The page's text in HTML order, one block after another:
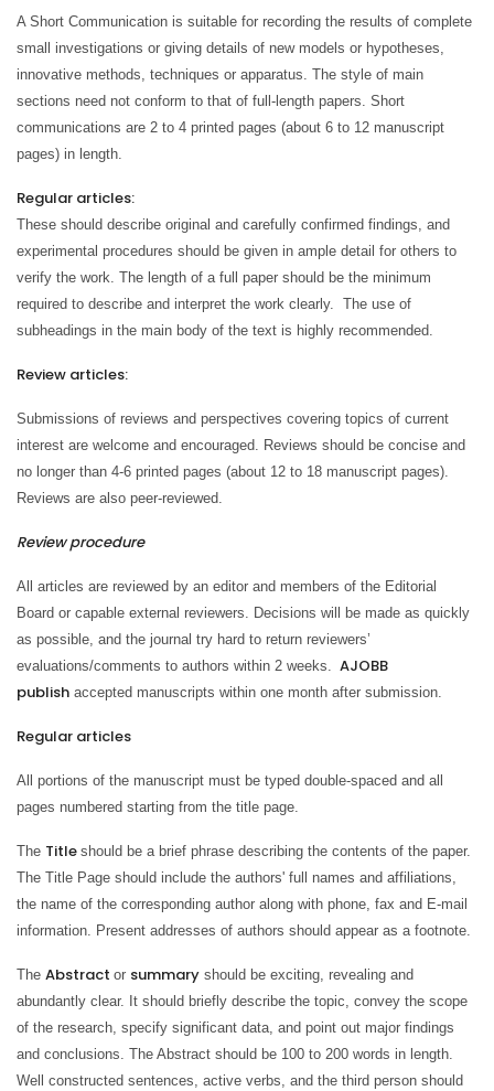
A Short Communication is suitable for recording the results of complete
small investigations or giving details of new models or hypotheses,
innovative methods, techniques or apparatus. The style of main
sections need not conform to that of full-length papers. Short
communications are 2 to 4 printed pages (about 6 to 12 manuscript
pages) in length.
Regular articles:
These should describe original and carefully confirmed findings, and
experimental procedures should be given in ample detail for others to
verify the work. The length of a full paper should be the minimum
required to describe and interpret the work clearly. The use of
subheadings in the main body of the text is highly recommended.
Review articles:
Submissions of reviews and perspectives covering topics of current
interest are welcome and encouraged. Reviews should be concise and
no longer than 4-6 printed pages (about 12 to 18 manuscript pages).
Reviews are also peer-reviewed.
Review procedure
All articles are reviewed by an editor and members of the Editorial
Board or capable external reviewers. Decisions will be made as quickly
as possible, and the journal try hard to return reviewers’
evaluations/comments to authors within 2 weeks. AJOBB
publish accepted manuscripts within one month after submission.
Regular articles
All portions of the manuscript must be typed double-spaced and all
pages numbered starting from the title page.
The Title should be a brief phrase describing the contents of the paper.
The Title Page should include the authors' full names and affiliations,
the name of the corresponding author along with phone, fax and E-mail
information. Present addresses of authors should appear as a footnote.
The Abstract or summary should be exciting, revealing and
abundantly clear. It should briefly describe the topic, convey the scope
of the research, specify significant data, and point out major findings
and conclusions. The Abstract should be 100 to 200 words in length.
Well constructed sentences, active verbs, and the third person should